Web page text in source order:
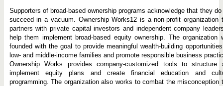
Supporters of broad-based ownership programs acknowledge that they do
succeed in a vacuum. Ownership Works12 is a non-profit organization
partners with private capital investors and independent company
help them implement broad-based equity ownership. The organization
founded with the goal to provide meaningful wealth-building
low- and middle-income families and promote responsible business
Ownership Works provides company-customized tools to structure
implement equity plans and create financial education and
programming. The organization also works to combat the misconception